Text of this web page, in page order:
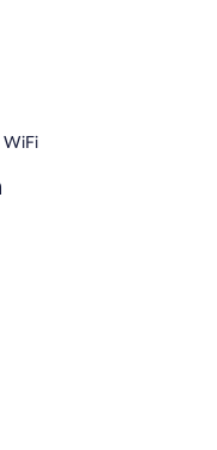
free property.
on site.
WiFi